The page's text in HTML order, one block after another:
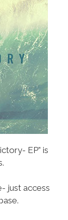
EP” is
just access